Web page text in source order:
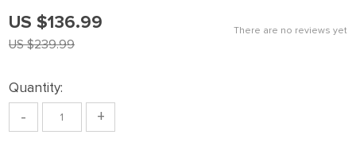
There are no reviews yet
US $239.99
US $136.99
Quantity:
- +